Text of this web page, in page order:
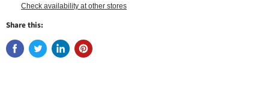
Check availability at other stores
Share this: